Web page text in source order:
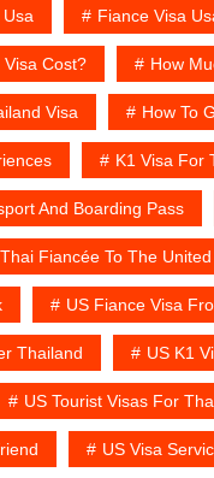
Fiance Visa
Visa Cost? How
Visa How To
K1 Visa For
And Boarding Pass
Thai Fiancée To The
US Fiance Visa
Thailand US K1
US Tourist Visas For
US Visa